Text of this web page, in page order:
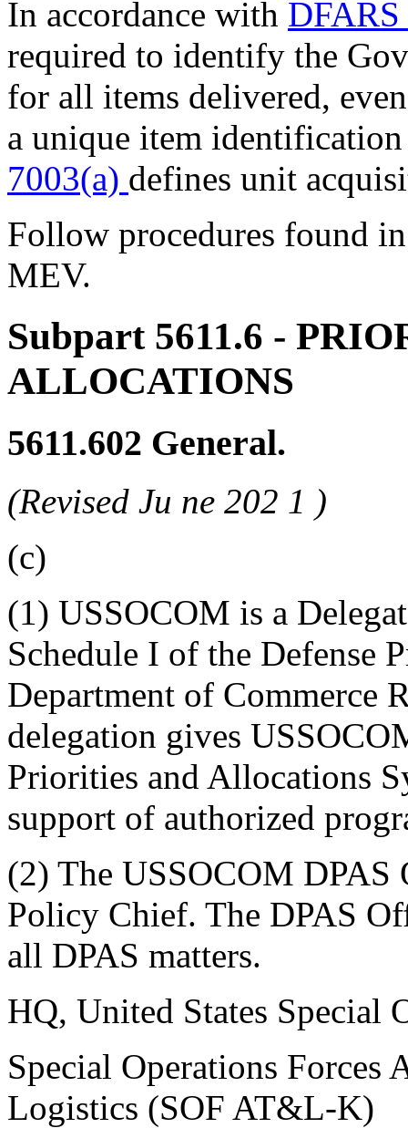
In accordance with
required to identify the
for all items delivered,
a unique item
7003(a) defines unit
Follow procedures found
MEV.
Subpart 5611.6 -
ALLOCATIONS
5611.602 General.
(Revised Ju ne 202 1 )
(c)
(1) USSOCOM is a
Schedule I of the Defense
Department of Commerce
delegation gives
Priorities and Allocations
support of authorized
(2) The USSOCOM
Policy Chief. The DPAS
all DPAS matters.
HQ, United States Special
Special Operations Forces
Logistics (SOF AT&L-K)